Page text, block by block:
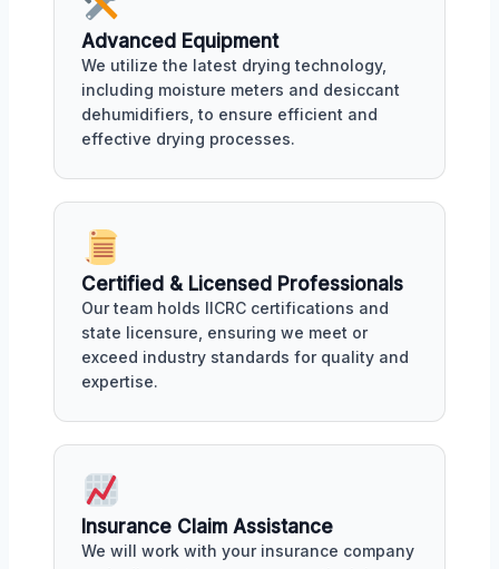
Advanced Equipment
We utilize the latest drying technology,
including moisture meters and desiccant
dehumidifiers, to ensure efficient and
effective drying processes.
Certified & Licensed Professionals
Our team holds IICRC certifications and
state licensure, ensuring we meet or
exceed industry standards for quality and
expertise.
Insurance Claim Assistance
We will work with your insurance company